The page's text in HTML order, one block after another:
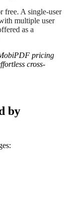
free. A single-user
multiple user
as a
pricing
cross-
by